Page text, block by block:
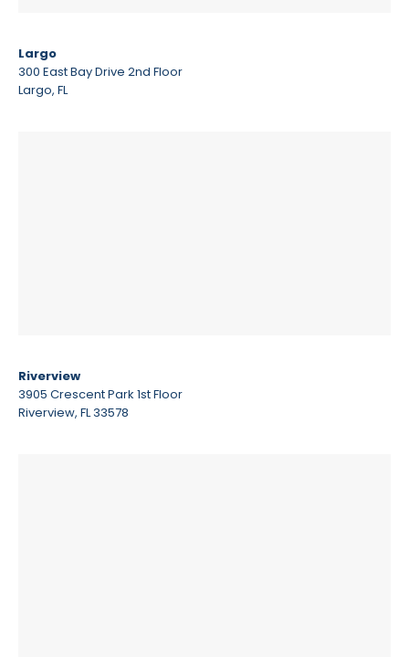
Largo
300 East Bay Drive 2nd Floor
Largo, FL
Riverview
3905 Crescent Park 1st Floor
Riverview, FL 33578